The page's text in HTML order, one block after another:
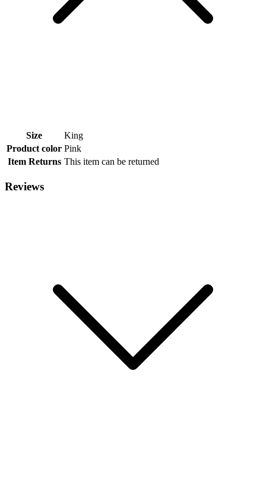
Size
King
Product color Pink
Item Returns This item can be returned
Reviews